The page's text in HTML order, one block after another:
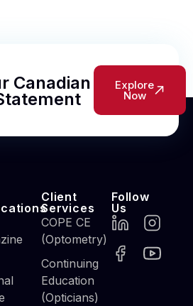
Canadian
Explore
Now
Client
Services
COPE CE
(Optometry)
Continuing
Education
(Opticians)
Follow
Us